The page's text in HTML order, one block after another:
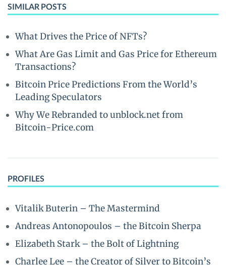
SIMILAR POSTS
What Drives the Price of NFTs?
What Are Gas Limit and Gas Price for Ethereum
Transactions?
Bitcoin Price Predictions From the World’s
Leading Speculators
Why We Rebranded to unblock.net from
Bitcoin-Price.com
PROFILES
Vitalik Buterin – The Mastermind
Andreas Antonopoulos – the Bitcoin Sherpa
Elizabeth Stark – the Bolt of Lightning
Charlee Lee – the Creator of Silver to Bitcoin’s